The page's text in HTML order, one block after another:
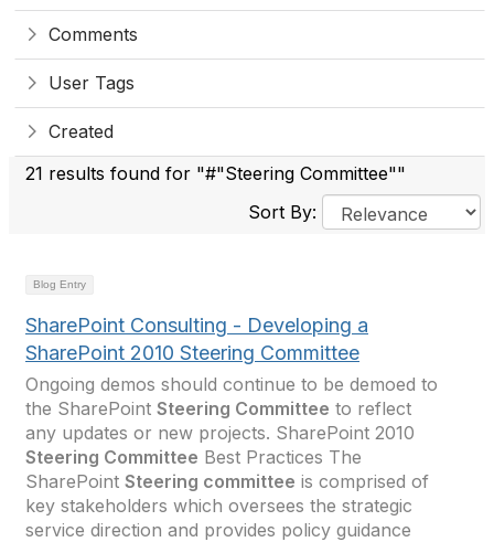
Comments
User Tags
Created
21 results found for "#"Steering Committee""
Sort By:
Blog Entry
SharePoint Consulting - Developing a
SharePoint 2010 Steering Committee
Ongoing demos should continue to be demoed to
the SharePoint Steering Committee to reflect
any updates or new projects. SharePoint 2010
Steering Committee Best Practices The
SharePoint Steering committee is comprised of
key stakeholders which oversees the strategic
service direction and provides policy guidance